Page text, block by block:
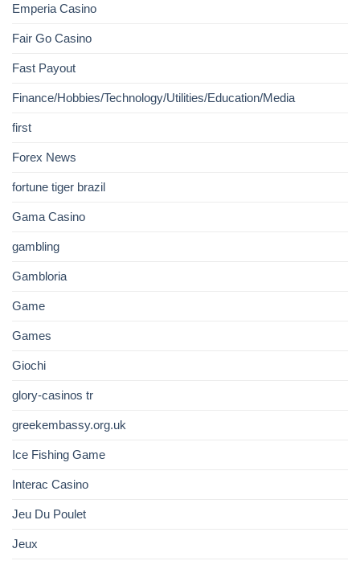
Emperia Casino
Fair Go Casino
Fast Payout
Finance/Hobbies/Technology/Utilities/Education/Media
first
Forex News
fortune tiger brazil
Gama Casino
gambling
Gambloria
Game
Games
Giochi
glory-casinos tr
greekembassy.org.uk
Ice Fishing Game
Interac Casino
Jeu Du Poulet
Jeux